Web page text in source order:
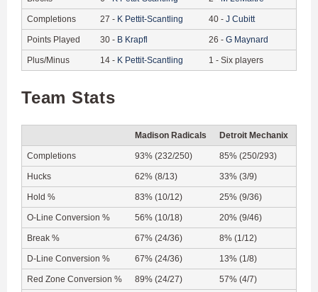
Completions 27 - K Pettit-Scantling 40 - J Cubitt
Points Played 30 - B Krapfl 26 - G Maynard
Plus/Minus 14 - K Pettit-Scantling 1 - Six players
Team Stats
Madison Radicals Detroit Mechanix
Completions 93% (232/250) 85% (250/293)
Hucks 62% (8/13) 33% (3/9)
Hold % 83% (10/12) 25% (9/36)
O-Line Conversion % 56% (10/18) 20% (9/46)
Break % 67% (24/36) 8% (1/12)
D-Line Conversion % 67% (24/36) 13% (1/8)
Red Zone Conversion % 89% (24/27) 57% (4/7)